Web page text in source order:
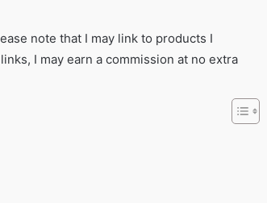
note that I may link to products I
I may earn a commission at no extra